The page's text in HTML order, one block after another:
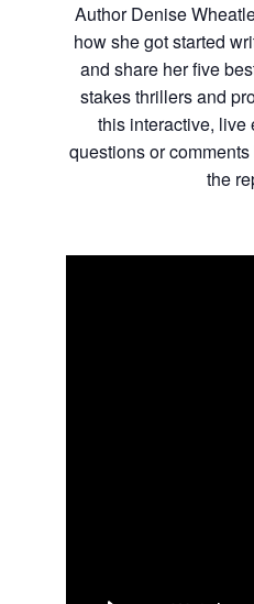
Author Denise
how she got started
and share her five
stakes thrillers and
this interactive, live
questions or
the